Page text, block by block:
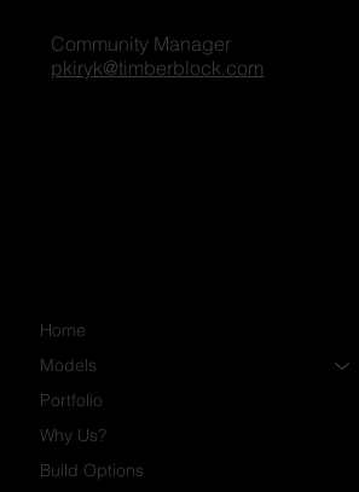
pkiryk@timberblock.com
Community Manager
Home
Models
Portfolio
Why Us?
Build Options